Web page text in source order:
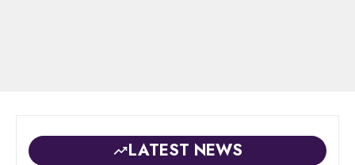
LATEST NEWS